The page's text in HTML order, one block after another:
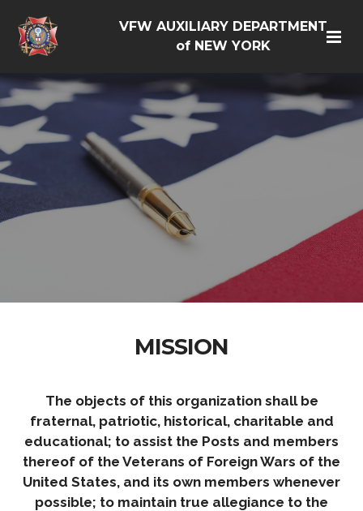
VFW AUXILIARY DEPARTMENT
of NEW YORK
MISSION
The objects of this organization shall be
fraternal, patriotic, historical, charitable and
educational; to assist the Posts and members
thereof of the Veterans of Foreign Wars of the
United States, and its own members whenever
possible; to maintain true allegiance to the